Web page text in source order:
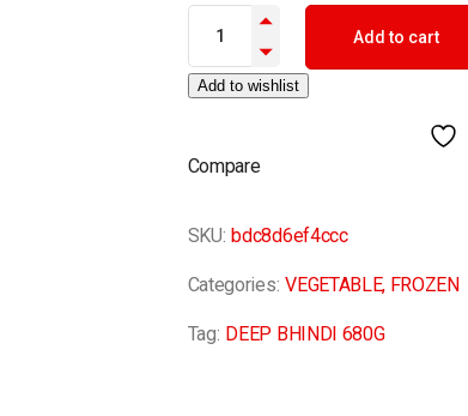
DEEP BHINDI 680G quantity
Add to cart
Add to wishlist
Compare
SKU: bdc8d6ef4ccc
Categories: VEGETABLE, FROZEN
Tag: DEEP BHINDI 680G